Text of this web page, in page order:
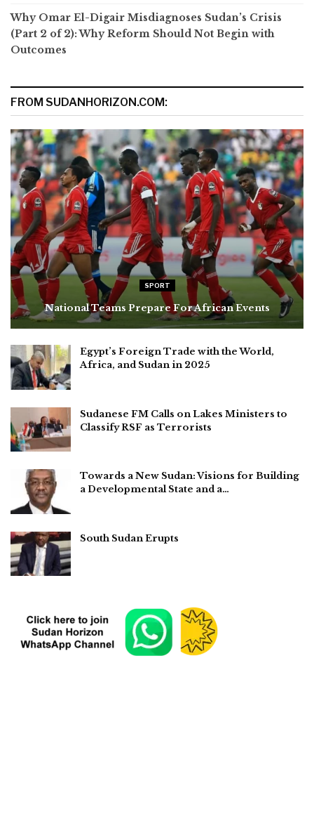
Why Omar El-Digair Misdiagnoses Sudan’s Crisis
(Part 2 of 2): Why Reform Should Not Begin with
Outcomes
FROM SUDANHORIZON.COM:
SPORT
National Teams Prepare For African Events
Egypt’s Foreign Trade with the World,
Africa, and Sudan in 2025
Sudanese FM Calls on Lakes Ministers to
Classify RSF as Terrorists
Towards a New Sudan: Visions for Building
a Developmental State and a…
South Sudan Erupts